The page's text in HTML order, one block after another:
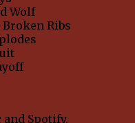
Wolf
Broken Ribs
Spotify.